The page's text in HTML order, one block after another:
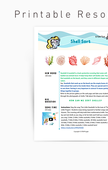
Printable